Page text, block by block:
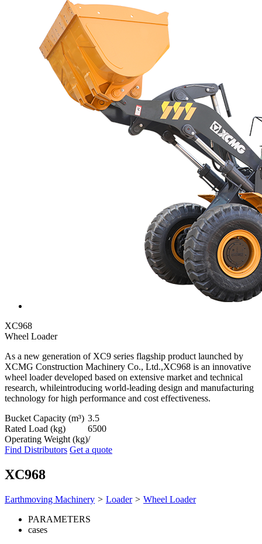
XC968
Wheel Loader
As a new generation of XC9 series flagship product launched by
XCMG Construction Machinery Co., Ltd.,XC968 is an innovative
wheel loader developed based on extensive market and technical
research, whileintroducing world-leading design and manufacturing
technology for high performance and cost effectiveness.
Bucket Capacity (m³) 3.5
Rated Load (kg)
6500
Operating Weight (kg)/
Find Distributors Get a quote
XC968
Earthmoving Machinery > Loader > Wheel Loader
PARAMETERS
cases